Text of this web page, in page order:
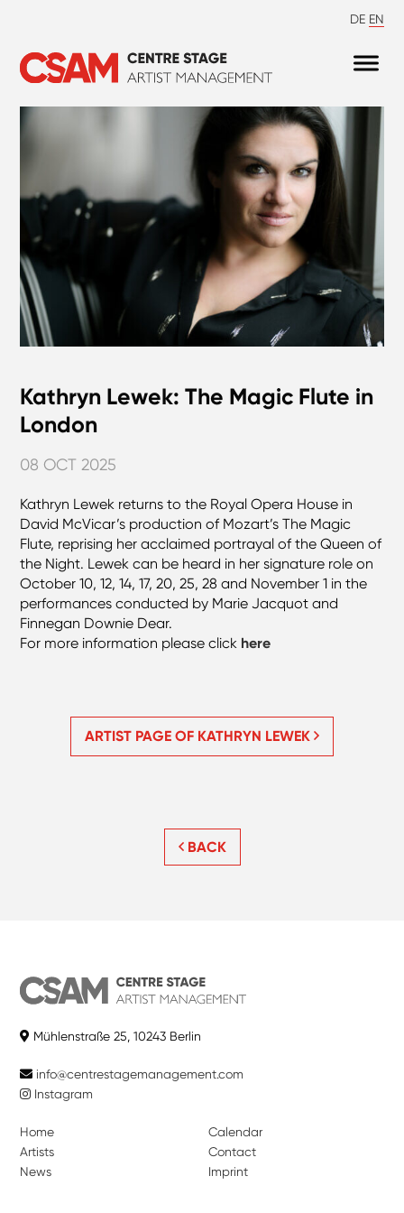
DE EN
Kathryn Lewek: The Magic Flute in
London
08 OCT 2025
Kathryn Lewek returns to the Royal Opera House in
David McVicar’s production of Mozart’s The Magic
Flute, reprising her acclaimed portrayal of the Queen of
the Night. Lewek can be heard in her signature role on
October 10, 12, 14, 17, 20, 25, 28 and November 1 in the
performances conducted by Marie Jacquot and
Finnegan Downie Dear.
For more information please click here
ARTIST PAGE OF KATHRYN LEWEK
BACK
Mühlenstraße 25, 10243 Berlin
info@centrestagemanagement.com
Instagram
Home
Artists
News
Calendar
Contact
Imprint